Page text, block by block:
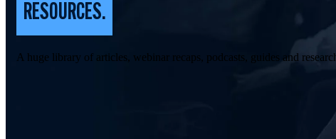
RESOURCES.
A huge library of articles, webinar recaps, podcasts, guides and